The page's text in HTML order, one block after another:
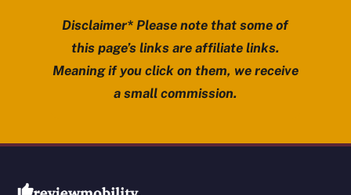
Disclaimer* Please note that some of
this page’s links are affiliate links.
Meaning if you click on them, we receive
a small commission.
Review Mobility site footer